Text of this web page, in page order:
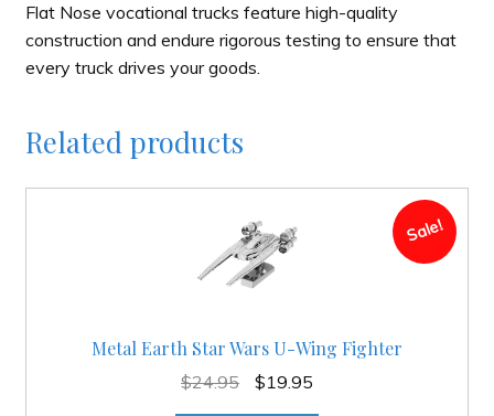
Flat Nose vocational trucks feature high-quality
construction and endure rigorous testing to ensure that
every truck drives your goods.
Related products
Metal Earth Star Wars U-Wing Fighter
Sale!
$24.95
Original
price
$19.95Current
price